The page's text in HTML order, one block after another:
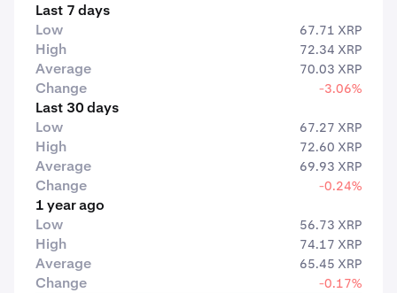
Last 7 days
Low
67.71 XRP
High 72.34 XRP
Average 70.03 XRP
Change -3.06%
Last 30 days
Low
67.27 XRP
High 72.60 XRP
Average 69.93 XRP
Change -0.24%
1 year ago
Low
56.73 XRP
High 74.17 XRP
Average 65.45 XRP
Change
-0.17%